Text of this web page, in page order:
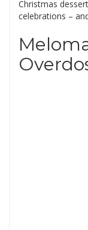
Christmas
celebrations –